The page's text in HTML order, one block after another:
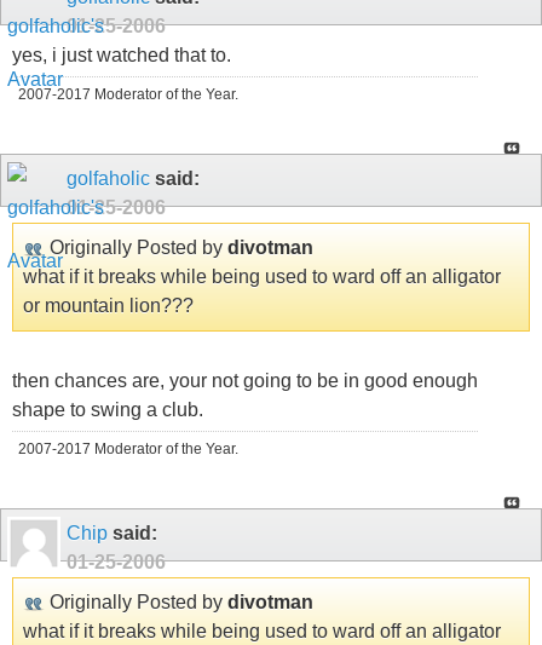
01-25-2006
yes, i just watched that to.
2007-2017 Moderator of the Year.
golfaholic said:
01-25-2006
Originally Posted by divotman
what if it breaks while being used to ward off an alligator
or mountain lion???
then chances are, your not going to be in good enough
shape to swing a club.
2007-2017 Moderator of the Year.
Chip said:
01-25-2006
Originally Posted by divotman
what if it breaks while being used to ward off an alligator